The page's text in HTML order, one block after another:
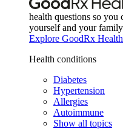
health questions so you
yourself and your
Explore GoodRx Health
Health conditions
Diabetes
Hypertension
Allergies
Autoimmune
Show all topics